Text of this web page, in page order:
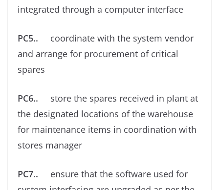
integrated through a computer interface
PC5.. coordinate with the system vendor
and arrange for procurement of critical
spares
PC6.. store the spares received in plant at
the designated locations of the warehouse
for maintenance items in coordination with
stores manager
PC7.. ensure that the software used for